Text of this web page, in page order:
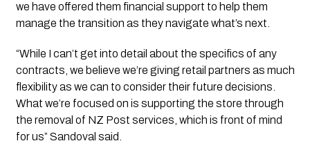
we have offered them financial support to help them
manage the transition as they navigate what’s next.
“While I can’t get into detail about the specifics of any
contracts, we believe we’re giving retail partners as much
flexibility as we can to consider their future decisions.
What we’re focused on is supporting the store through
the removal of NZ Post services, which is front of mind
for us” Sandoval said.